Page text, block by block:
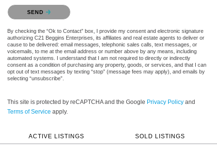
Please confirm that you are not a robot.
SEND
By checking the “Ok to Contact” box, I provide my consent and electronic signature
authorizing C21 Beggins Enterprises, its affiliates and real estate agents to deliver or
cause to be delivered: email messages, telephonic sales calls, text messages, or
voicemails, to me at the email address or number above by any means, including
automated systems. I understand that I am not required to directly or indirectly
consent as a condition of purchasing any property, goods, or services, and that I can
opt out of text messages by texting “stop” (message fees may apply), and emails by
selecting “unsubscribe”.
This site is protected by reCAPTCHA and the Google Privacy Policy and
Terms of Service apply.
ACTIVE LISTINGS SOLD LISTINGS